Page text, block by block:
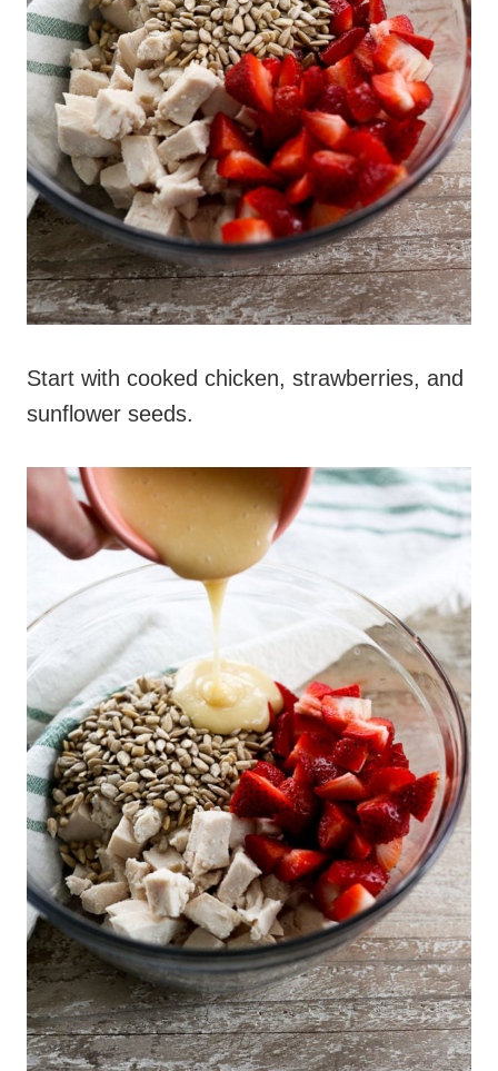
Start with cooked chicken, strawberries, and
sunflower seeds.